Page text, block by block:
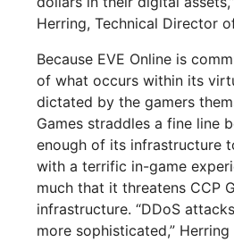
Herring, Technical Director
Because EVE Online is
of what occurs within its
dictated by the gamers
Games straddles a fine line
enough of its infrastructure
with a terrific in-game
much that it threatens CCP
infrastructure. “DDoS
more sophisticated,” Herring